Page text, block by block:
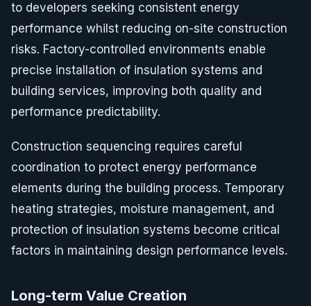
to developers seeking consistent energy
performance whilst reducing on-site construction
risks. Factory-controlled environments enable
precise installation of insulation systems and
building services, improving both quality and
performance predictability.
Construction sequencing requires careful
coordination to protect energy performance
elements during the building process. Temporary
heating strategies, moisture management, and
protection of insulation systems become critical
factors in maintaining design performance levels.
Long-term Value Creation